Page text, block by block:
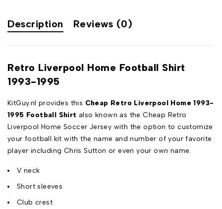
Description Reviews (0)
Retro Liverpool Home Football Shirt
1993-1995
KitGuy.nl provides this Cheap Retro Liverpool Home 1993-
1995 Football Shirt also known as the Cheap Retro
Liverpool Home Soccer Jersey with the option to customize
your football kit with the name and number of your favorite
player including Chris Sutton or even your own name.
V neck
Short sleeves
Club crest